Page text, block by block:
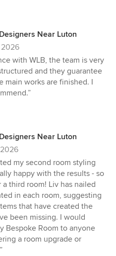
Near Luton
2026
with WLB, the team is very
and they guarantee
main works are finished. I
Near Luton
my second room styling
happy with the results - so
a third room! Liv has nailed
in each room, suggesting
that have created the
been missing. I would
Bespoke Room to anyone
a room upgrade or